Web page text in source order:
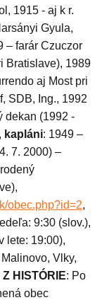
1915 - aj k r.
Gyula,
– farár Czuczor
Bratislave), 1989
aj Most pri
SDB, Ing., 1992
dekan (1992 -
kapláni: 1949 –
7. 2000) –
obec.php?id=2,
9:30 (slov.),
lete: 19:00),
Malinovo, Vlky,
Z HISTÓRIE: Po
obec